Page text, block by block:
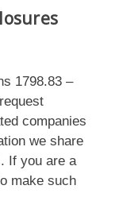
1798.83 –
companies
we share
If you are a
make such